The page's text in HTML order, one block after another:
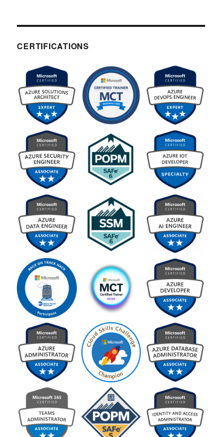
CERTIFICATIONS